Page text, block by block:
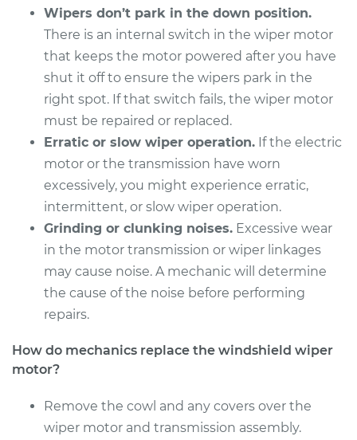
2015 Jaguar XFR
V8-5.0L Turbo
Service type
Windshield Wiper
Motor - Rear
Replacement
Estimate $1155.75
Shop/Dealer Price $1412.84 -$2173.64
2011 Jaguar XFR
V8-5.0L Turbo
Service type
Windshield Wiper
Estimate $1155.75
Wipers don’t park in the down position.
There is an internal switch in the wiper motor
that keeps the motor powered after you have
shut it off to ensure the wipers park in the
right spot. If that switch fails, the wiper motor
must be repaired or replaced.
Erratic or slow wiper operation. If the electric
motor or the transmission have worn
excessively, you might experience erratic,
intermittent, or slow wiper operation.
Grinding or clunking noises. Excessive wear
in the motor transmission or wiper linkages
may cause noise. A mechanic will determine
the cause of the noise before performing
repairs.
How do mechanics replace the windshield wiper
motor?
Remove the cowl and any covers over the
wiper motor and transmission assembly.